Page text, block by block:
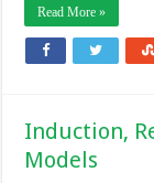
Read More »
Induction,
Models